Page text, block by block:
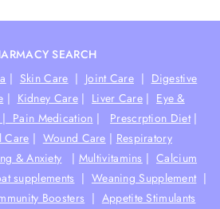
SEARCH
| Skin Care | Joint Care | Digestive
| Kidney Care| Liver Care | Eye &
Pain Medication | Prescrption Diet|
Care | Wound Care | Respiratory
& Anxiety | Multivitamins | Calcium
supplements | Weaning Supplement |
Boosters | Appetite Stimulants